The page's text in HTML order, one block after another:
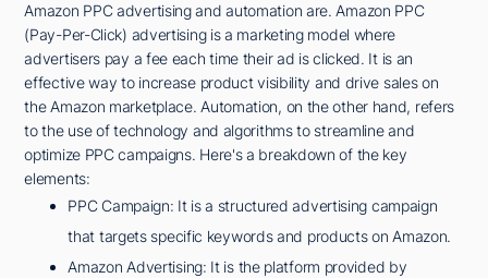
Amazon PPC advertising and automation are. Amazon PPC
(Pay-Per-Click) advertising is a marketing model where
advertisers pay a fee each time their ad is clicked. It is an
effective way to increase product visibility and drive sales on
the Amazon marketplace. Automation, on the other hand, refers
to the use of technology and algorithms to streamline and
optimize PPC campaigns. Here's a breakdown of the key
elements:
PPC Campaign: It is a structured advertising campaign
that targets specific keywords and products on Amazon.
Amazon Advertising: It is the platform provided by